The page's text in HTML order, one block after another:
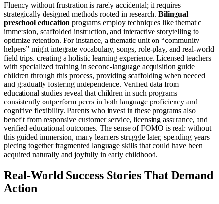
Fluency without frustration is rarely accidental; it requires
strategically designed methods rooted in research. Bilingual
preschool education programs employ techniques like thematic
immersion, scaffolded instruction, and interactive storytelling to
optimize retention. For instance, a thematic unit on “community
helpers” might integrate vocabulary, songs, role-play, and real-world
field trips, creating a holistic learning experience. Licensed teachers
with specialized training in second-language acquisition guide
children through this process, providing scaffolding when needed
and gradually fostering independence. Verified data from
educational studies reveal that children in such programs
consistently outperform peers in both language proficiency and
cognitive flexibility. Parents who invest in these programs also
benefit from responsive customer service, licensing assurance, and
verified educational outcomes. The sense of FOMO is real: without
this guided immersion, many learners struggle later, spending years
piecing together fragmented language skills that could have been
acquired naturally and joyfully in early childhood.
Real-World Success Stories That Demand
Action